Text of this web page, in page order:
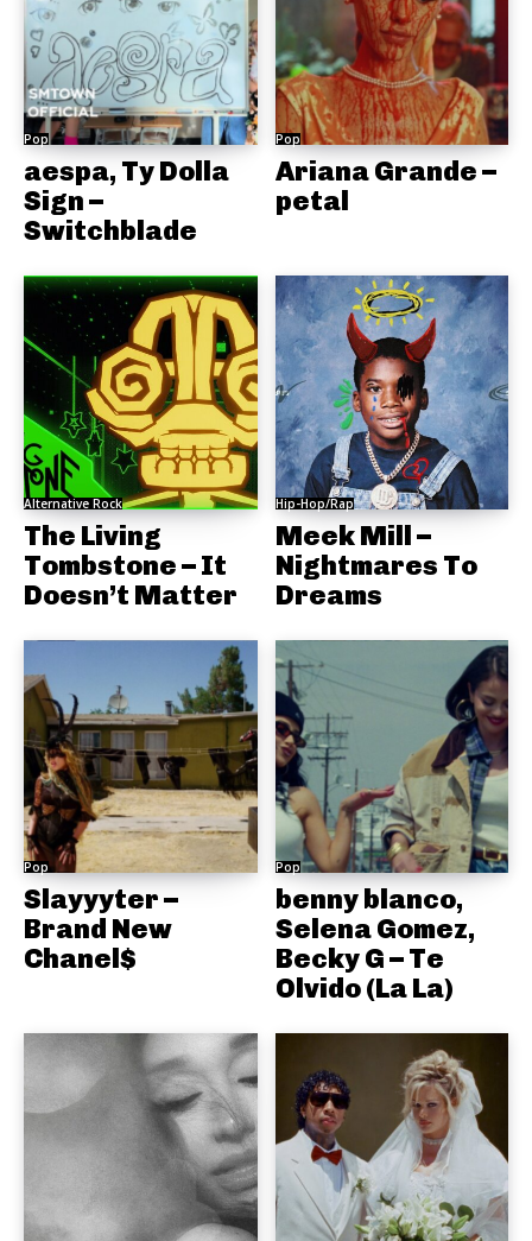
Pop
aespa, Ty Dolla
Sign –
Switchblade
Pop
Ariana Grande –
petal
Alternative Rock
The Living
Tombstone – It
Doesn’t Matter
Hip-Hop/Rap
Meek Mill –
Nightmares To
Dreams
Pop
Slayyyter –
Brand New
Chanel$
Pop
benny blanco,
Selena Gomez,
Becky G – Te
Olvido (La La)